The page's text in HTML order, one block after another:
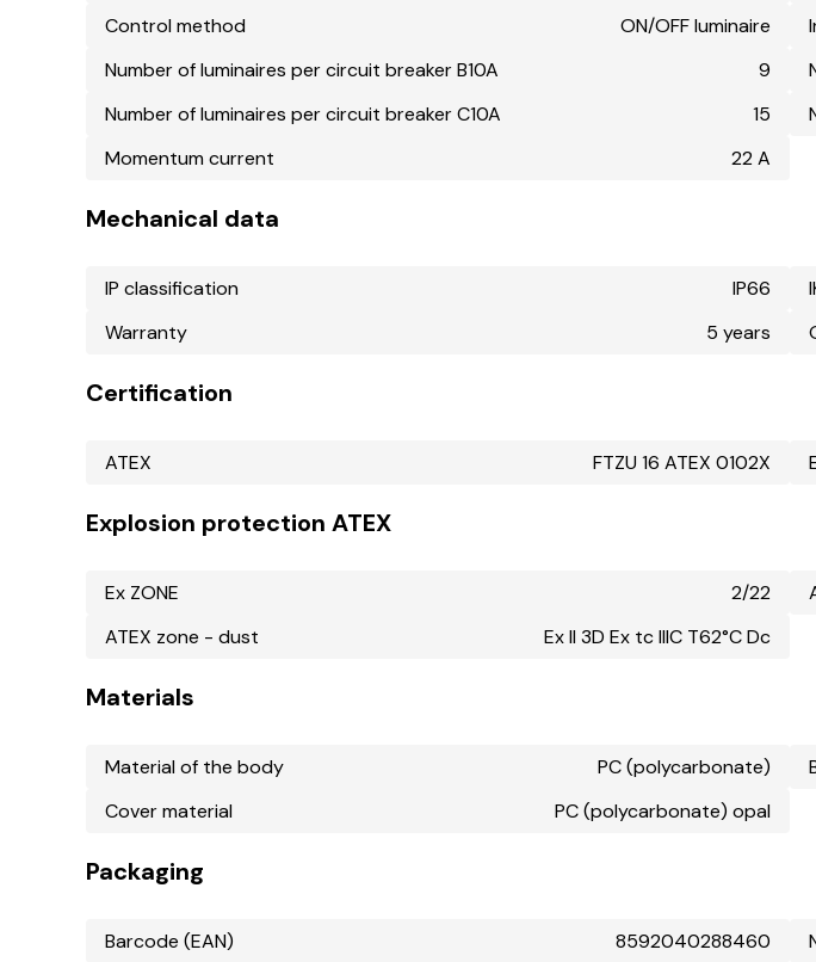
Control method
ON/OFF luminaire
Number of luminaires per circuit breaker B10A
9
Number of luminaires per circuit breaker C10A
15
Momentum current
22 A
Mechanical data
IP classification IP66
Warranty
5 years
Certification
ATEX FTZU 16 ATEX 0102X
Explosion protection ATEX
Ex ZONE 2/22
ATEX zone - dust
Ex II 3D Ex tc IIIC T62°C Dc
Materials
Material of the body PC (polycarbonate)
Cover material
PC (polycarbonate) opal
Packaging
Barcode (EAN) 8592040288460